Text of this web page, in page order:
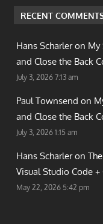
RECENT
Hans Scharler on My
and Close the Back
July 3, 2026 7:13 am
Paul Townsend on
and Close the Back
July 3, 2026 1:15 am
Hans Scharler on
Visual Studio Code +
May 22, 2026 5:42 pm